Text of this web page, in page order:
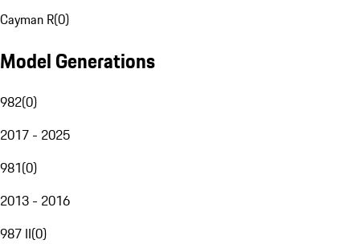
Cayman R(0)
Model Generations
982(0)
2017 - 2025
981(0)
2013 - 2016
987 II(0)